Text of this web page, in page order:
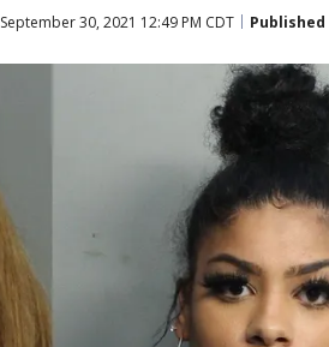
September 30, 2021 12:49 PM CDT Published